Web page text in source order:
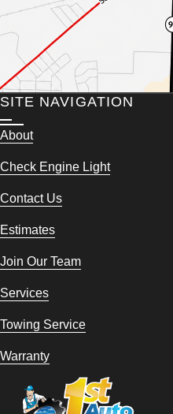
SITE NAVIGATION
About
Check Engine Light
Contact Us
Estimates
Join Our Team
Services
Towing Service
Warranty